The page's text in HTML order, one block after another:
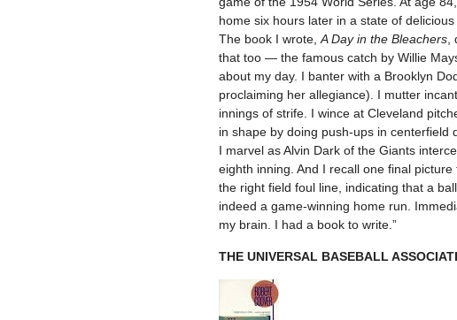
home six hours later in a state of
The book I wrote, A Day in the Bleachers
that too — the famous catch by Willie
about my day. I banter with a Brooklyn
proclaiming her allegiance). I mutter
innings of strife. I wince at Cleveland
in shape by doing push-ups in centerfield
I marvel as Alvin Dark of the Giants
eighth inning. And I recall one final
the right field foul line, indicating that a
indeed a game-winning home run.
my brain. I had a book to write.”
THE UNIVERSAL BASEBALL